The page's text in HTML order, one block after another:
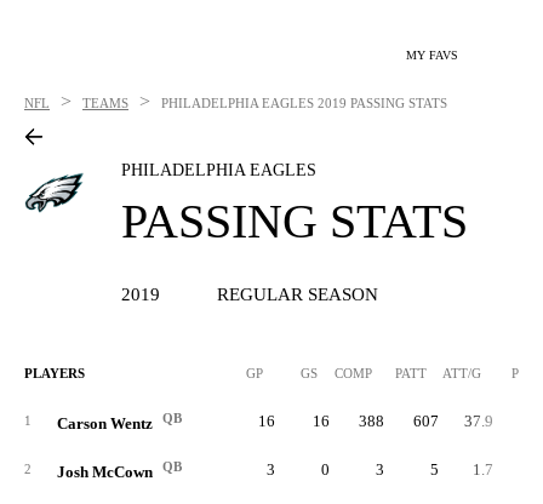
MY FAVS
NFL > TEAMS > PHILADELPHIA EAGLES 2019 PASSING STATS
PHILADELPHIA EAGLES
PASSING STATS
2019 REGULAR SEASON
PLAYERS GP GS COMP PATT ATT/G PCT
1 Carson Wentz QB 16 16 388 607 37.9
2 Josh McCown QB 3 0 3 5 1.7